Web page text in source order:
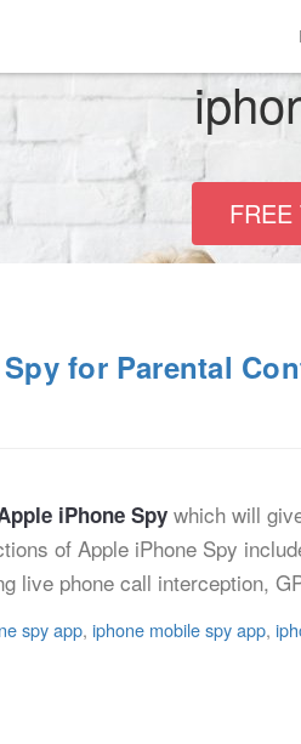
for Parental
iPhone Spy which will
of Apple iPhone Spy
live phone call interception,
spy app, iphone mobile spy app,